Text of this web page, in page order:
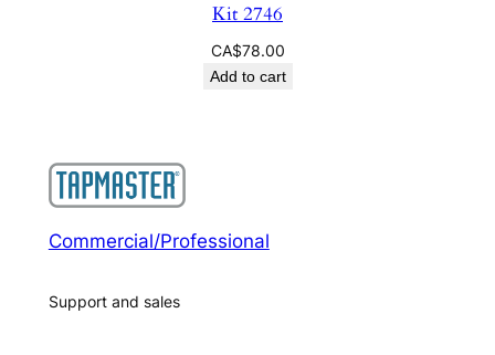
Kit 2746
CA$78.00
Add to cart
Commercial/Professional
Support and sales